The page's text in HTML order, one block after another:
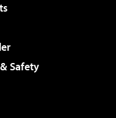
Safety